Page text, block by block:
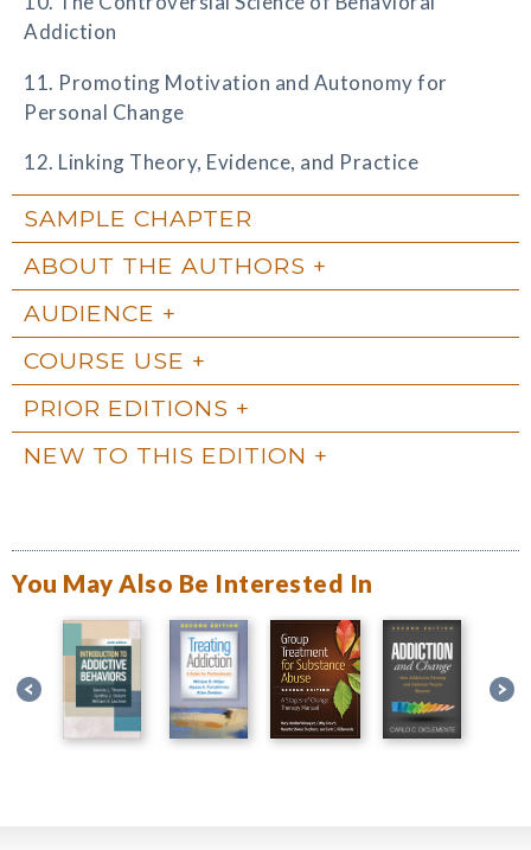
Addiction
11. Promoting Motivation and Autonomy for
Personal Change
12. Linking Theory, Evidence, and Practice
SAMPLE CHAPTER
ABOUT THE AUTHORS
AUDIENCE
COURSE USE
PRIOR EDITIONS
NEW TO THIS EDITION
You May Also Be Interested In